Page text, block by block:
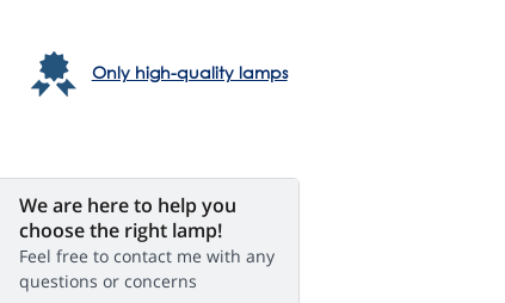
Only high-quality lamps
We are here to help you
choose the right lamp!
Feel free to contact me with any
questions or concerns